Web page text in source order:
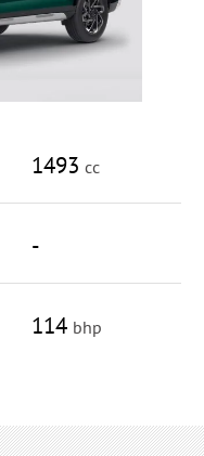
1493 cc
-
114 bhp